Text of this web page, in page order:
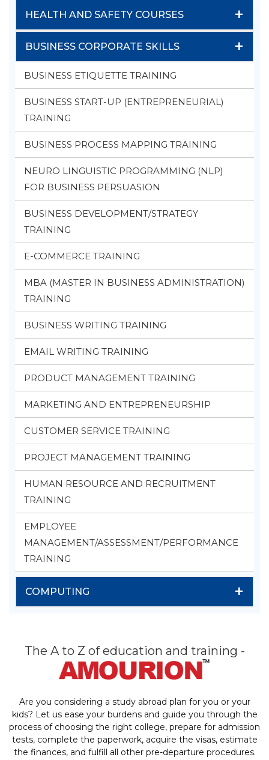
HEALTH AND SAFETY COURSES +
BUSINESS CORPORATE SKILLS +
BUSINESS ETIQUETTE TRAINING
BUSINESS START-UP (ENTREPRENEURIAL)
TRAINING
BUSINESS PROCESS MAPPING TRAINING
NEURO LINGUISTIC PROGRAMMING (NLP)
FOR BUSINESS PERSUASION
BUSINESS DEVELOPMENT/STRATEGY
TRAINING
E-COMMERCE TRAINING
MBA (MASTER IN BUSINESS ADMINISTRATION)
TRAINING
BUSINESS WRITING TRAINING
EMAIL WRITING TRAINING
PRODUCT MANAGEMENT TRAINING
MARKETING AND ENTREPRENEURSHIP
CUSTOMER SERVICE TRAINING
PROJECT MANAGEMENT TRAINING
HUMAN RESOURCE AND RECRUITMENT
TRAINING
EMPLOYEE
MANAGEMENT/ASSESSMENT/PERFORMANCE
TRAINING
COMPUTING +
The A to Z of education and training -
Are you considering a study abroad plan for you or your
kids? Let us ease your burdens and guide you through the
process of choosing the right college, prepare for admission
tests, complete the paperwork, acquire the visas, estimate
the finances, and fulfill all other pre-departure procedures.